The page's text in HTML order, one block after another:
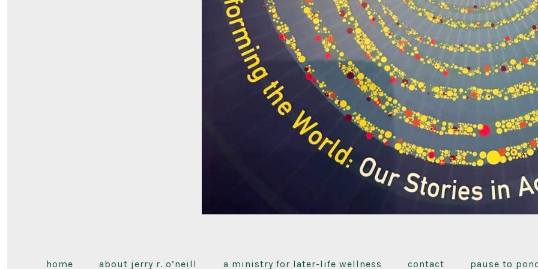
home about jerry r. o’neill a ministry for later-life wellness contact pause to